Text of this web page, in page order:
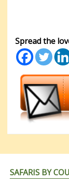
Spread the
SAFARIS BY